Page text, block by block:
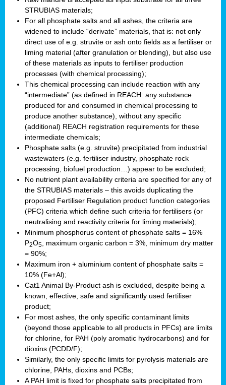
STRUBIAS materials;
For all phosphate salts and all ashes, the criteria are
widened to include “derivate” materials, that is: not only
direct use of e.g. struvite or ash onto fields as a fertiliser or
liming material (after granulation or blending), but also use
of these materials as inputs to fertiliser production
processes (with chemical processing);
This chemical processing can include reaction with any
“intermediate” (as defined in REACH: any substance
produced for and consumed in chemical processing to
produce another substance), without any specific
(additional) REACH registration requirements for these
intermediate chemicals;
Phosphate salts (e.g. struvite) precipitated from industrial
wastewaters (e.g. fertiliser industry, phosphate rock
processing, biofuel production…) appear to be excluded;
No nutrient plant availability criteria are specified for any of
the STRUBIAS materials – this avoids duplicating the
proposed Fertiliser Regulation product function categories
(PFC) criteria which define such criteria for fertilisers (or
neutralising and reactivity criteria for liming materials);
Minimum phosphorus content of phosphate salts = 16%
P2O5 , maximum organic carbon = 3%, minimum dry matter
= 90%;
Maximum iron + aluminium content of phosphate salts =
10% (Fe+Al);
Cat1 Animal By-Product ash is excluded, despite being a
known, effective, safe and significantly used fertiliser
product;
For most ashes, the only specific contaminant limits
(beyond those applicable to all products in PFCs) are limits
for chlorine, for PAH (poly aromatic hydrocarbons) and for
dioxins (PCDD/F);
Similarly, the only specific limits for pyrolysis materials are
chlorine, PAHs, dioxins and PCBs;
A PAH limit is fixed for phosphate salts precipitated from